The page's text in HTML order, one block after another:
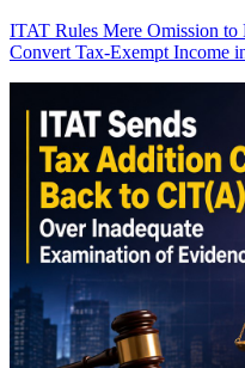
ITAT Rules Mere Omission
Convert Tax-Exempt Income